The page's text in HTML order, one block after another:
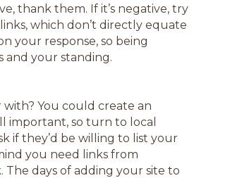
thank them. If it’s negative, try
which don’t directly equate
your response, so being
and your standing.
You could create an
important, so turn to local
if they’d be willing to list your
you need links from
days of adding your site to